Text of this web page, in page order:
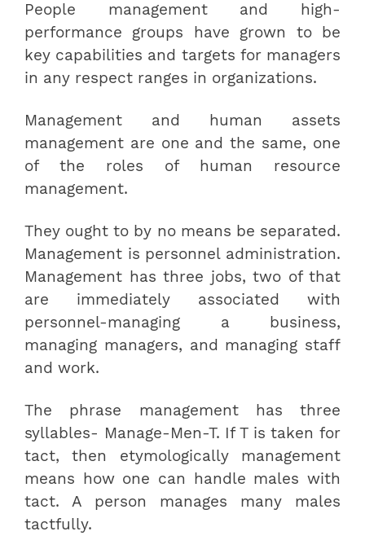
People management and high-
performance groups have grown to be
key capabilities and targets for managers
in any respect ranges in organizations.
Management and human assets
management are one and the same, one
of the roles of human resource
management.
They ought to by no means be separated.
Management is personnel administration.
Management has three jobs, two of that
are immediately associated with
personnel-managing a business,
managing managers, and managing staff
and work.
The phrase management has three
syllables- Manage-Men-T. If T is taken for
tact, then etymologically management
means how one can handle males with
tact. A person manages many males
tactfully.